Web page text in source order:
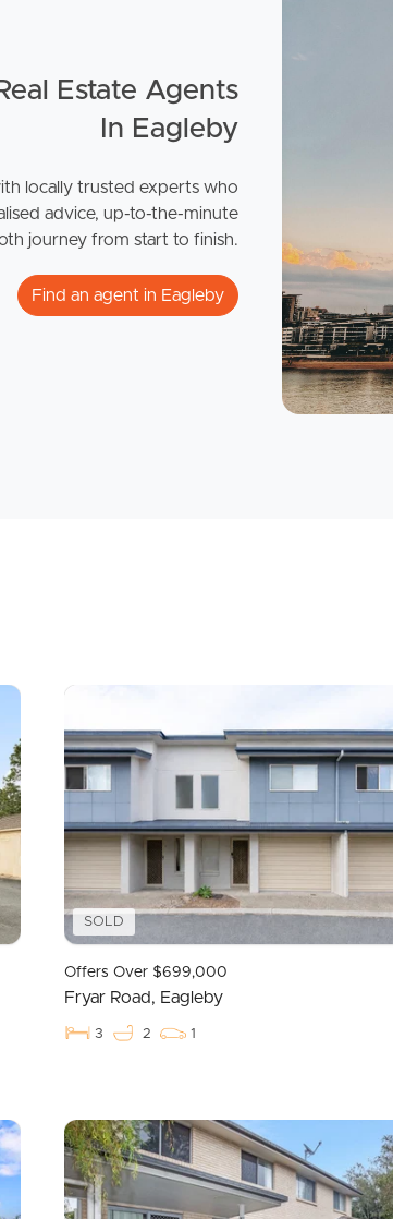
PropertyEstate Agents
In Eagleby
locally trusted experts who
advice, up-to-the-minute
journey from start to finish.
Find an agent in Eagleby
SOLD
Offers Over $699,000
Fryar Road, Eagleby
3 2 1